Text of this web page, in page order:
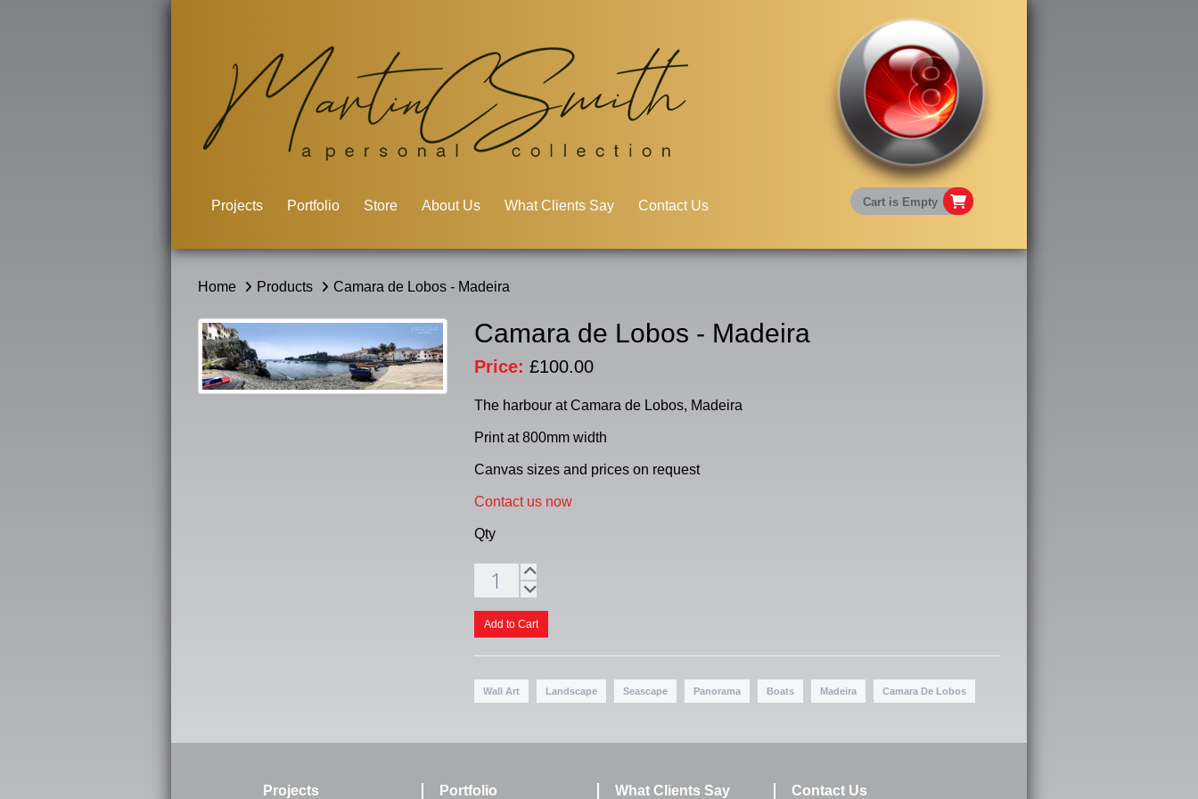
Cart is Empty
Projects Portfolio Store About Us What Clients Say Contact Us
Home Products Camara de Lobos - Madeira
Camara de Lobos - Madeira
Price: £100.00
The harbour at Camara de Lobos, Madeira
Print at 800mm width
Canvas sizes and prices on request
Contact us now
Qty
Wall Art Landscape Seascape Panorama Boats Madeira Camara De Lobos
Projects Portfolio What Clients Say Contact Us